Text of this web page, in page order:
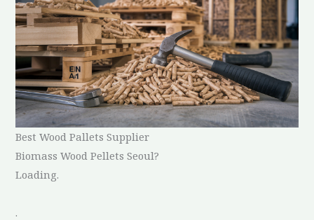
Best Wood Pallets Supplier
Biomass Wood Pellets Seoul?
Loading.
.